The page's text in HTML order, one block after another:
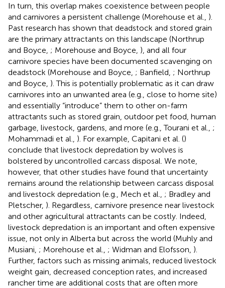
In turn, this overlap makes coexistence between people
and carnivores a persistent challenge (Morehouse et al., ).
Past research has shown that deadstock and stored grain
are the primary attractants on this landscape (Northrup
and Boyce, ; Morehouse and Boyce, ), and all four
carnivore species have been documented scavenging on
deadstock (Morehouse and Boyce, ; Banfield, ; Northrup
and Boyce, ). This is potentially problematic as it can draw
carnivores into an unwanted area (e.g., close to home site)
and essentially “introduce” them to other on-farm
attractants such as stored grain, outdoor pet food, human
garbage, livestock, gardens, and more (e.g., Tourani et al., ;
Mohammadi et al., ). For example, Capitani et al. ()
conclude that livestock depredation by wolves is
bolstered by uncontrolled carcass disposal. We note,
however, that other studies have found that uncertainty
remains around the relationship between carcass disposal
and livestock depredation (e.g., Mech et al., ; Bradley and
Pletscher, ). Regardless, carnivore presence near livestock
and other agricultural attractants can be costly. Indeed,
livestock depredation is an important and often expensive
issue, not only in Alberta but across the world (Muhly and
Musiani, ; Morehouse et al., ; Widman and Elofsson, ).
Further, factors such as missing animals, reduced livestock
weight gain, decreased conception rates, and increased
rancher time are additional costs that are often more